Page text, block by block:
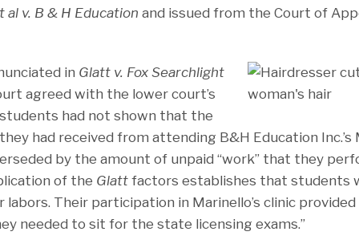
al v. B & H Education and issued from the Court of
in Glatt v. Fox Searchlight
agreed with the lower court’s
had not shown that the
had received from attending B&H Education Inc.’s
by the amount of unpaid “work” that they
of the Glatt factors establishes that students
labors. Their participation in Marinello’s clinic
needed to sit for the state licensing exams.”